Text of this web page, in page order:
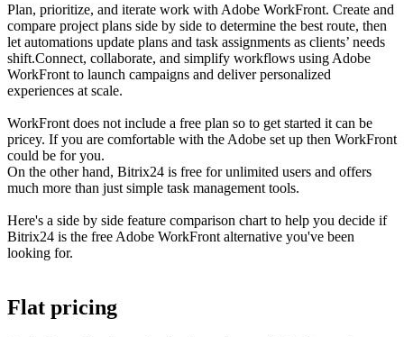
Plan, prioritize, and iterate work with Adobe WorkFront. Create and
compare project plans side by side to determine the best route, then
let automations update plans and task assignments as clients’ needs
shift.Connect, collaborate, and simplify workflows using Adobe
WorkFront to launch campaigns and deliver personalized
experiences at scale.
WorkFront does not include a free plan so to get started it can be
pricey. If you are comfortable with the Adobe set up then WorkFront
could be for you.
On the other hand, Bitrix24 is free for unlimited users and offers
much more than just simple task management tools.
Here's a side by side feature comparison chart to help you decide if
Bitrix24 is the free Adobe WorkFront alternative you've been
looking for.
Flat pricing